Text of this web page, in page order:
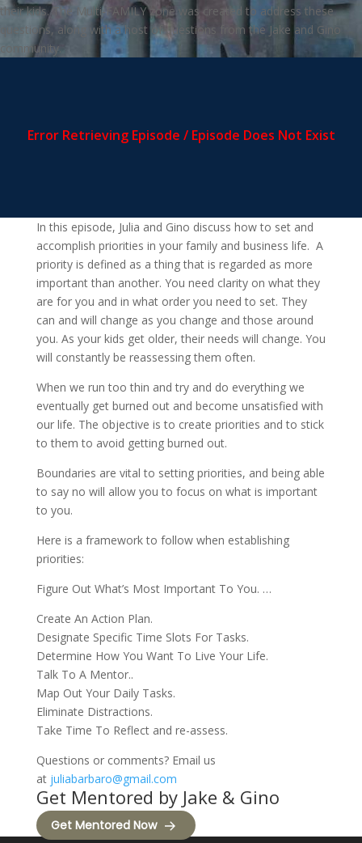
their kids. The Multi-FAMILY zone was created to address these
questions, along with a host of questions from the Jake and Gino
community.
In this episode, Julia and Gino discuss how to set and
accomplish priorities in your family and business life. A
priority is defined as a thing that is regarded as more
important than another. You need clarity on what they
are for you and in what order you need to set. They
can and will change as you change and those around
you. As your kids get older, their needs will change. You
will constantly be reassessing them often.
When we run too thin and try and do everything we
eventually get burned out and become unsatisfied with
our life. The objective is to create priorities and to stick
to them to avoid getting burned out.
Boundaries are vital to setting priorities, and being able
to say no will allow you to focus on what is important
to you.
Here is a framework to follow when establishing
priorities:
Figure Out What’s Most Important To You. …
Create An Action Plan.
Designate Specific Time Slots For Tasks.
Determine How You Want To Live Your Life.
Talk To A Mentor..
Map Out Your Daily Tasks.
Eliminate Distractions.
Take Time To Reflect and re-assess.
Questions or comments? Email us
at juliabarbaro@gmail.com
Get Mentored by Jake & Gino
Get Mentored Now